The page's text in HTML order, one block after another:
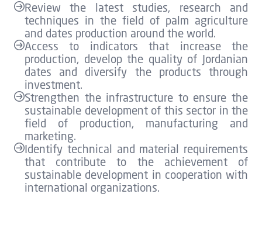
Review the latest studies, research and
techniques in the field of palm agriculture
and dates production around the world.
Access to indicators that increase the
production, develop the quality of Jordanian
dates and diversify the products through
investment.
Strengthen the infrastructure to ensure the
sustainable development of this sector in the
field of production, manufacturing and
marketing.
Identify technical and material requirements
that contribute to the achievement of
sustainable development in cooperation with
international organizations.